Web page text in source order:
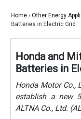
Home › Other Energy
Batteries in Electric Grid
Honda and
Batteries in
Honda Motor Co.,
establish a new
ALTNA Co., Ltd.